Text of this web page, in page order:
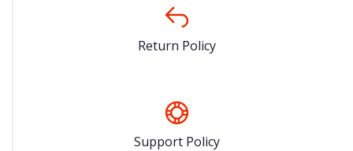
Return Policy
Support Policy